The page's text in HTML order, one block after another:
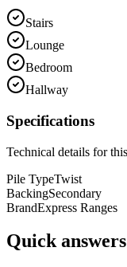
Stairs
Lounge
Bedroom
Hallway
Specifications
Technical details for
Pile TypeTwist
BackingSecondary
BrandExpress Ranges
Quick answers